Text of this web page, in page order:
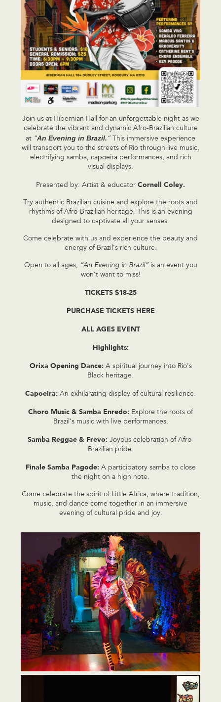
Join us at Hibernian Hall for an unforgettable night as we
celebrate the vibrant and dynamic Afro-Brazilian culture
at “An Evening in Brazil. “ This immersive experience
will transport you to the streets of Rio through live music,
electrifying samba, capoeira performances, and rich
visual displays.
Presented by: Artist & educator Cornell Coley.
Try authentic Brazilian cuisine and explore the roots and
rhythms of Afro-Brazilian heritage. This is an evening
designed to captivate all your senses.
Come celebrate with us and experience the beauty and
energy of Brazil’s rich culture.
Open to all ages, “An Evening in Brazil” is an event you
won’t want to miss!
TICKETS $18-25
PURCHASE TICKETS HERE
ALL AGES EVENT
Highlights:
Orixa Opening Dance:A spiritual journey into Rio’s
Black heritage.
Capoeira: An exhilarating display of cultural resilience.
Choro Music & Samba Enredo: Explore the roots of
Brazil’s music with live performances.
Samba Reggae & Frevo:Joyous celebration of Afro-
Brazilian pride.
Finale Samba Pagode:A participatory samba to close
the night on a high note.
Come celebrate the spirit of Little Africa, where tradition,
music, and dance come together in an immersive
evening of cultural pride and joy.